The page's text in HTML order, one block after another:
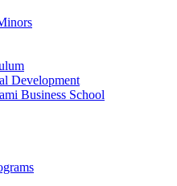
Development
Business School